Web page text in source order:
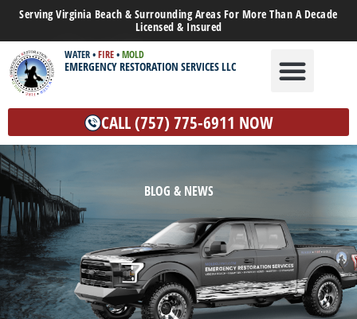
Serving Virginia Beach & Surrounding Areas For More Than A Decade
Licensed & Insured
WATER•FIRE•MOLD
EMERGENCY RESTORATION SERVICES LLC
CALL (757) 775-6911 NOW
BLOG & NEWS